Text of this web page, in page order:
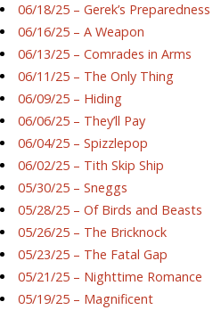
06/18/25 – Gerek’s Preparedness
06/16/25 – A Weapon
06/13/25 – Comrades in Arms
06/11/25 – The Only Thing
06/09/25 – Hiding
06/06/25 – They’ll Pay
06/04/25 – Spizzlepop
06/02/25 – Tith Skip Ship
05/30/25 – Sneggs
05/28/25 – Of Birds and Beasts
05/26/25 – The Bricknock
05/23/25 – The Fatal Gap
05/21/25 – Nighttime Romance
05/19/25 – Magnificent